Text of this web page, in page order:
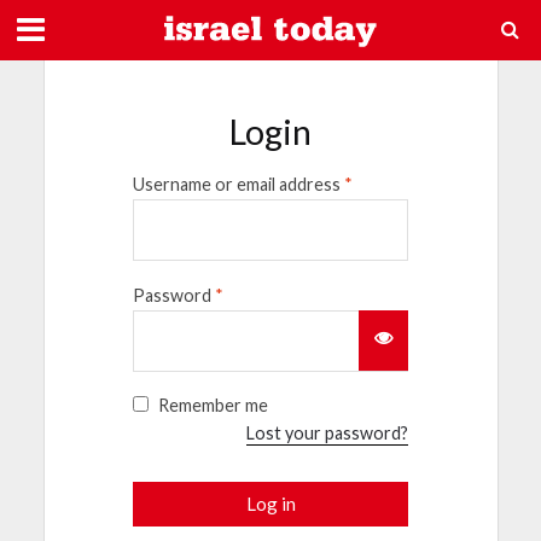
Login
Username or email address *
Password *
Remember me
Lost your password?
Log in